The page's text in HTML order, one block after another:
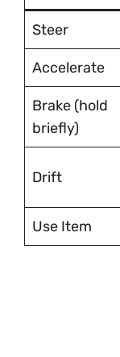
Steer
Accelerate
Brake (hold
briefly)
Drift
Use Item